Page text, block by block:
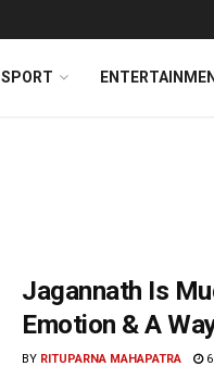
SPORT
Jagannath Is
Emotion & A
BY RITUPARNA MAHAPATRA 6